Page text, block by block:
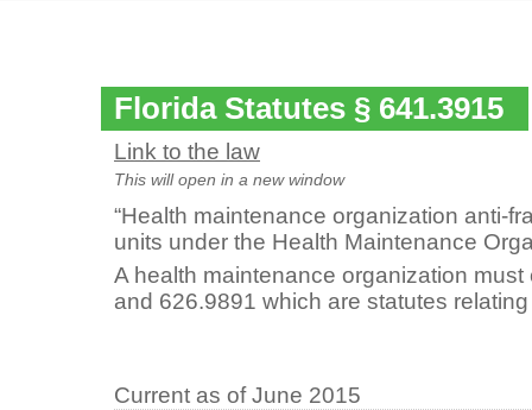
Florida Statutes § 641.3915
Link to the law
This will open in a new window
“Health maintenance organization anti-
units under the Health Maintenance
A health maintenance organization
and 626.9891 which are statutes
Current as of June 2015